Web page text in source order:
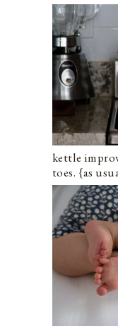
kettle
toes. {as